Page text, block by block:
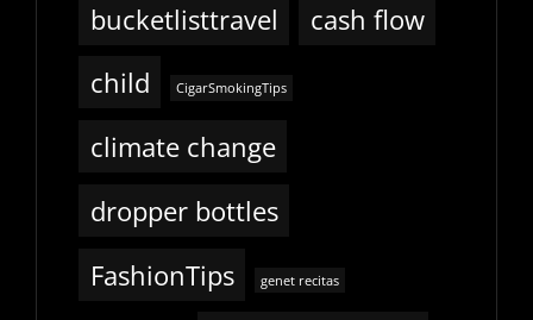
bucketlisttravel
cash flow
child
CigarSmokingTips
climate change
dropper bottles
FashionTips
genet recitas